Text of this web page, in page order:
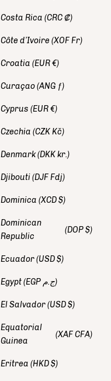
Costa Rica (CRC ₡)
Côte d’Ivoire (XOF Fr)
Croatia (EUR €)
Curaçao(ANG ƒ)
Cyprus (EUR €)
Czechia (CZK Kč)
Denmark(DKK kr.)
Djibouti(DJF Fdj)
Dominica (XCD $)
Dominican
Republic
(DOP $)
Ecuador(USD $)
Egypt (EGP ج.م)
El Salvador(USD $)
Equatorial
Guinea
(XAF CFA)
Eritrea (HKD $)